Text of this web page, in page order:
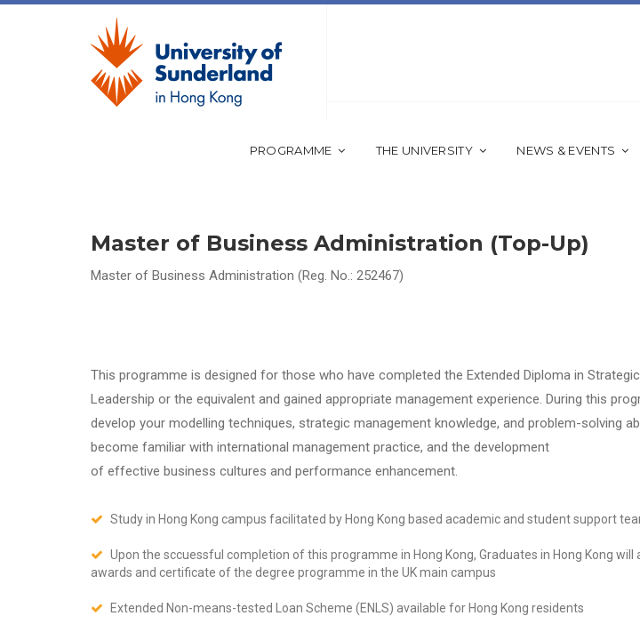
PROGRAMME THE UNIVERSITY NEWS & EVENTS
Master of Business Administration (Top-Up)
Master of Business Administration (Reg. No.: 252467)
This programme is designed for those who have completed the Extended Diploma in
Leadership or the equivalent and gained appropriate management experience. During this
develop your modelling techniques, strategic management knowledge, and problem-solving
become familiar with international management practice, and the development
of effective business cultures and performance enhancement.
Study in Hong Kong campus facilitated by Hong Kong based academic and student support
Upon the sccuessful completion of this programme in Hong Kong, Graduates in Hong Kong will
awards and certificate of the degree programme in the UK main campus
Extended Non-means-tested Loan Scheme (ENLS) available for Hong Kong residents